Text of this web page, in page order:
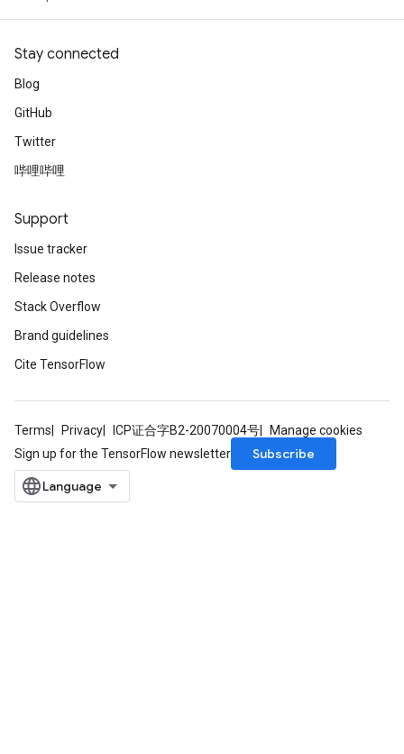
Stay connected
Blog
GitHub
Twitter
哔哩哔哩
Support
Issue tracker
Release notes
Stack Overflow
Brand guidelines
Cite TensorFlow
Terms Privacy ICP证合字B2-20070004号
Manage cookies
Sign up for the TensorFlow newsletter
Subscribe